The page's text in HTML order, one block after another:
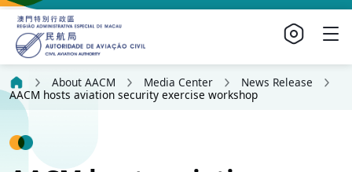
About AACM Media Center
News Release
AACM hosts aviation security exercise workshop